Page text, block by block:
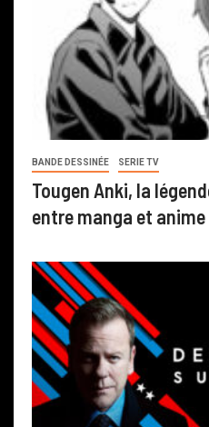
BANDE DESSINÉE SERIE TV
Tougen Anki, la
entre manga et anime